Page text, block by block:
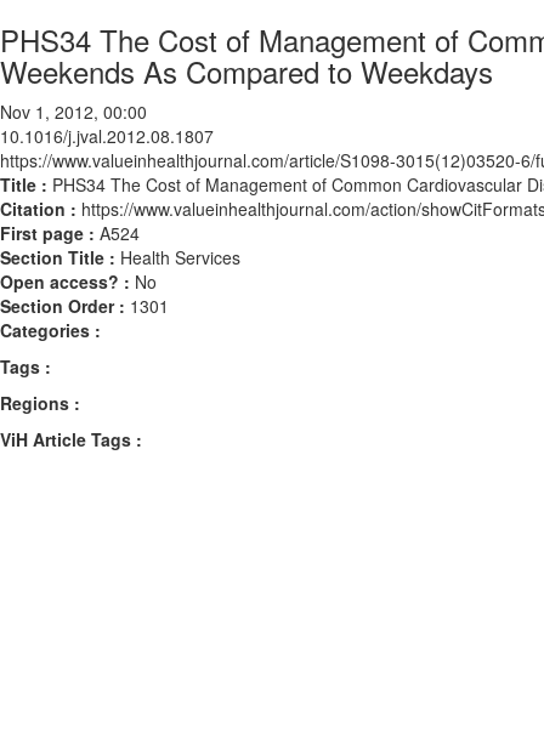
PHS34 The Cost of Management of
Weekends As Compared to Weekdays
Nov 1, 2012, 00:00
10.1016/j.jval.2012.08.1807
https://www.valueinhealthjournal.com/article/S1098-3015(12)03520-6/
Title : PHS34 The Cost of Management of Common Cardiovascular
Citation : https://www.valueinhealthjournal.com/action/
First page : A524
Section Title : Health Services
Open access? : No
Section Order : 1301
Categories :
Tags :
Regions :
ViH Article Tags :